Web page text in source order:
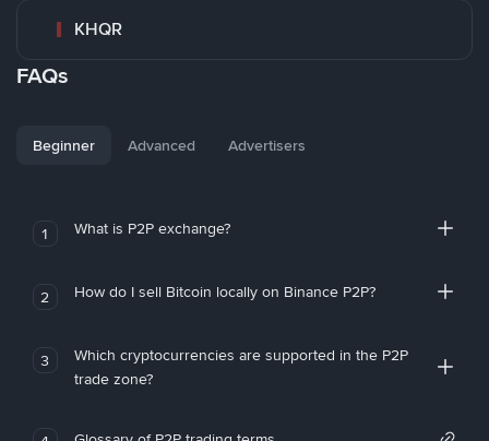
KHQR
FAQs
Beginner Advanced Advertisers
1 What is P2P exchange?
2 How do I sell Bitcoin locally on Binance P2P?
3
Which cryptocurrencies are supported in the P2P
trade zone?